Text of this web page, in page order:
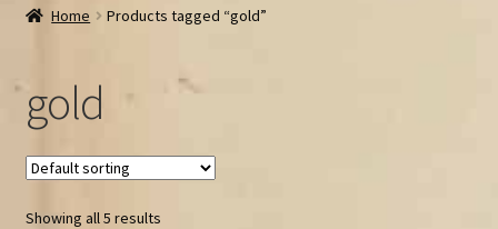
Map Assets & Resources Shop
Cart
Home Products tagged “gold”
gold
Showing all 5 results